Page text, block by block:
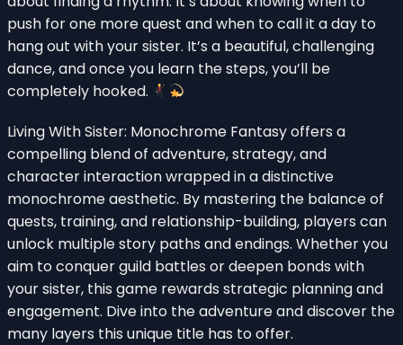
push for one more quest and when to call it a day to
hang out with your sister. It’s a beautiful, challenging
dance, and once you learn the steps, you’ll be
completely hooked.
Living With Sister: Monochrome Fantasy offers a
compelling blend of adventure, strategy, and
character interaction wrapped in a distinctive
monochrome aesthetic. By mastering the balance of
quests, training, and relationship-building, players can
unlock multiple story paths and endings. Whether you
aim to conquer guild battles or deepen bonds with
your sister, this game rewards strategic planning and
engagement. Dive into the adventure and discover the
many layers this unique title has to offer.